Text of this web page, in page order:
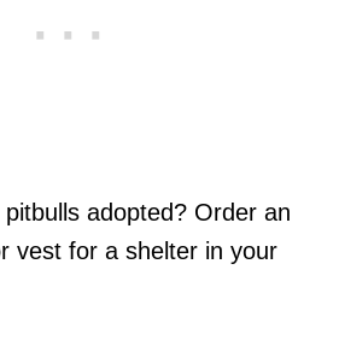
adopted? Order an
vest for a shelter in your